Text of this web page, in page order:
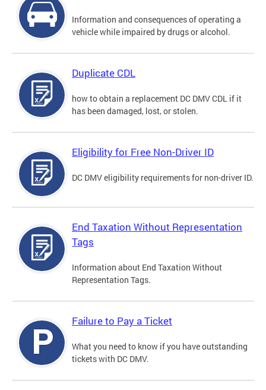
Information and consequences of operating a
vehicle while impaired by drugs or alcohol.
Duplicate CDL
how to obtain a replacement DC DMV CDL if it
has been damaged, lost, or stolen.
Eligibility for Free Non-Driver ID
DC DMV eligibility requirements for non-driver ID.
End Taxation Without Representation
Tags
Information about End Taxation Without
Representation Tags.
Failure to Pay a Ticket
What you need to know if you have outstanding
tickets with DC DMV.